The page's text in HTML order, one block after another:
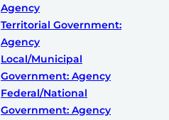
Agency
Territorial Government:
Agency
Local/Municipal
Government: Agency
Federal/National
Government: Agency